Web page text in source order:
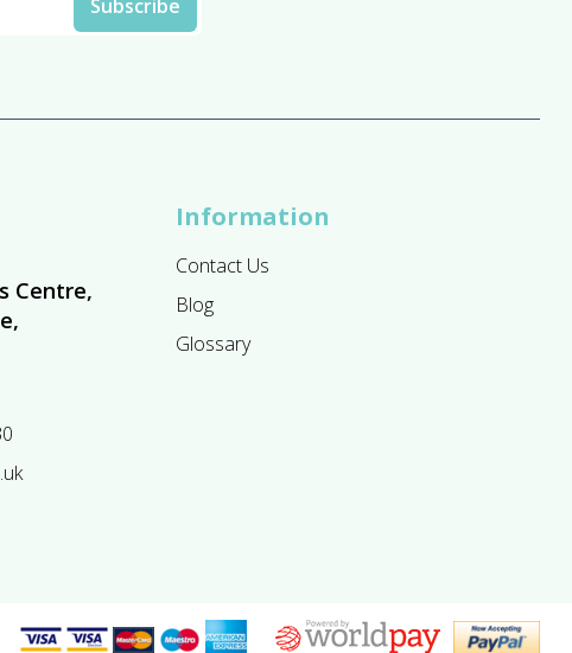
Centre,
Information
Contact Us
Blog
Glossary